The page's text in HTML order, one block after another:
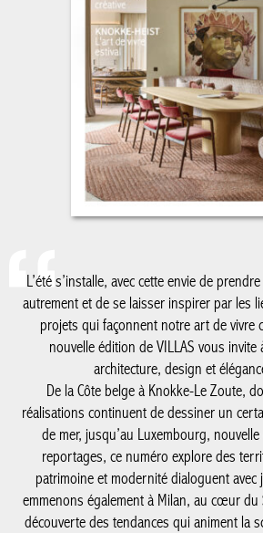
L’été s’installe, avec cette envie de prendre
nouvelle édition de VILLAS vous invite
architecture, design et
De la Côte belge à Knokke-Le Zoute,
réalisations continuent de dessiner un
bord de mer, jusqu’au Luxembourg,
reportages, ce numéro explore des
patrimoine et modernité dialoguent avec
emmenons également à Milan, au cœur du
la découverte des tendances qui animent la
du design, avec un regard particulier sur le
y rayonne plus que
Comme chaque été, notre cahier spécial